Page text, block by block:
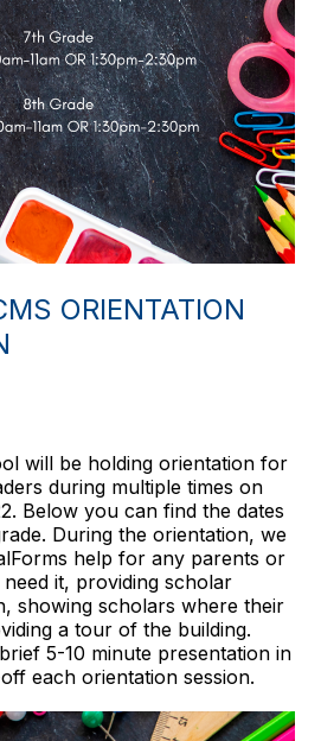
ORIENTATION
will be holding orientation for
during multiple times on
Below you can find the dates
During the orientation, we
help for any parents or
it, providing scholar
showing scholars where their
a tour of the building.
5-10 minute presentation in
each orientation session.